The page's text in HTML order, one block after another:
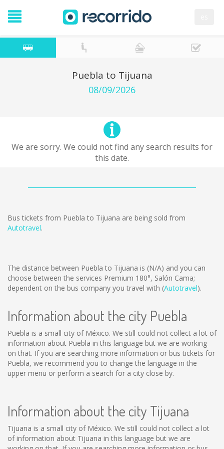
Puebla to Tijuana
08/09/2026
We are sorry. We could not find any search results for
this date.
Bus tickets from Puebla to Tijuana are being sold from
Autotravel.
The distance between Puebla to Tijuana is (N/A) and you can
choose between the services Premium 180°, Salón Cama;
dependent on the bus company you travel with (Autotravel).
Information about the city Puebla
Puebla is a small city of México. We still could not collect a lot of
information about Puebla in this language but we are working
on that. If you are searching more information or bus tickets for
Puebla, we recommend you to change the language in the
upper menu or perform a search for a city close by.
Information about the city Tijuana
Tijuana is a small city of México. We still could not collect a lot
of information about Tijuana in this language but we are